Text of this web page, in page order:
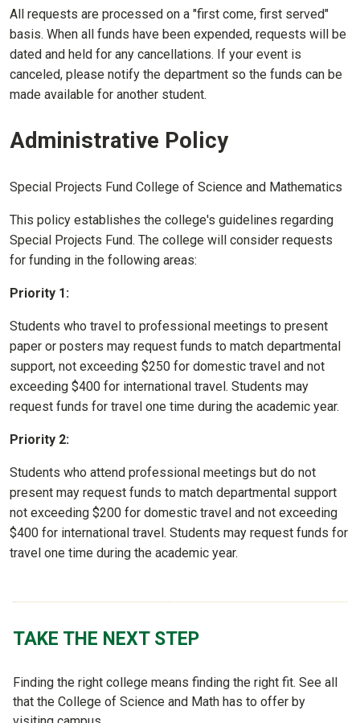
All requests are processed on a "first come, first served"
basis. When all funds have been expended, requests will be
dated and held for any cancellations. If your event is
canceled, please notify the department so the funds can be
made available for another student.
Administrative Policy
Special Projects Fund College of Science and Mathematics
This policy establishes the college's guidelines regarding
Special Projects Fund. The college will consider requests
for funding in the following areas:
Priority 1:
Students who travel to professional meetings to present
paper or posters may request funds to match departmental
support, not exceeding $250 for domestic travel and not
exceeding $400 for international travel. Students may
request funds for travel one time during the academic year.
Priority 2:
Students who attend professional meetings but do not
present may request funds to match departmental support
not exceeding $200 for domestic travel and not exceeding
$400 for international travel. Students may request funds for
travel one time during the academic year.
TAKE THE NEXT STEP
Finding the right college means finding the right fit. See all
that the College of Science and Math has to offer by